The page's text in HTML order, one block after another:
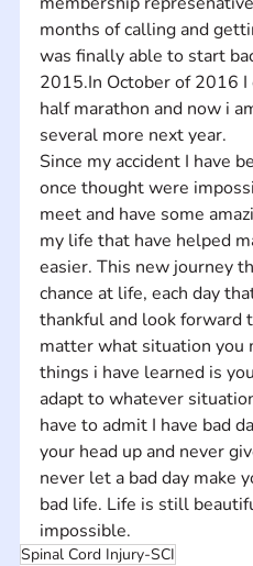
months of calling and
was finally able to start
2015.In October of 2016
half marathon and now i
several more next year.
Since my accident I have
once thought were
meet and have some
my life that have helped
easier. This new journey
chance at life, each day
thankful and look forward
matter what situation you
things i have learned is
adapt to whatever
have to admit I have bad
your head up and never
never let a bad day make
bad life. Life is still
impossible.
Spinal Cord Injury-SCI